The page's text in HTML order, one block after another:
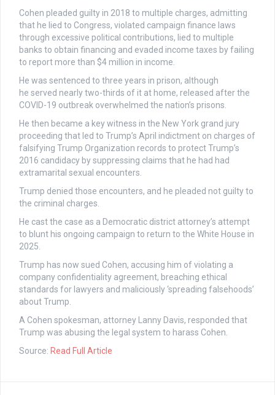
Cohen pleaded guilty in 2018 to multiple charges, admitting
that he lied to Congress, violated campaign finance laws
through excessive political contributions, lied to multiple
banks to obtain financing and evaded income taxes by failing
to report more than $4 million in income.
He was sentenced to three years in prison, although
he served nearly two-thirds of it at home, released after the
COVID-19 outbreak overwhelmed the nation’s prisons.
He then became a key witness in the New York grand jury
proceeding that led to Trump’s April indictment on charges of
falsifying Trump Organization records to protect Trump’s
2016 candidacy by suppressing claims that he had had
extramarital sexual encounters.
Trump denied those encounters, and he pleaded not guilty to
the criminal charges.
He cast the case as a Democratic district attorney’s attempt
to blunt his ongoing campaign to return to the White House in
2025.
Trump has now sued Cohen, accusing him of violating a
company confidentiality agreement, breaching ethical
standards for lawyers and maliciously ‘spreading falsehoods’
about Trump.
A Cohen spokesman, attorney Lanny Davis, responded that
Trump was abusing the legal system to harass Cohen.
Source: Read Full Article